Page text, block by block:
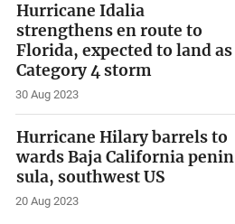
Hurricane Idalia
strengthens en route to
Florida, expected to land as
Category 4 storm
30 Aug 2023
Hurricane Hilary barrels to
wards Baja California penin
sula, southwest US
20 Aug 2023